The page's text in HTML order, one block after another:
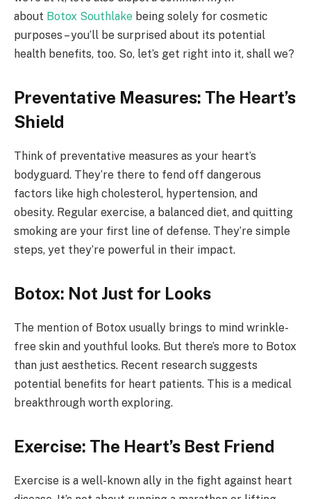
about Botox Southlake being solely for cosmetic
purposes – you’ll be surprised about its potential
health benefits, too. So, let’s get right into it, shall we?
Preventative Measures: The Heart’s
Shield
Think of preventative measures as your heart’s
bodyguard. They’re there to fend off dangerous
factors like high cholesterol, hypertension, and
obesity. Regular exercise, a balanced diet, and quitting
smoking are your first line of defense. They’re simple
steps, yet they’re powerful in their impact.
Botox: Not Just for Looks
The mention of Botox usually brings to mind wrinkle-
free skin and youthful looks. But there’s more to Botox
than just aesthetics. Recent research suggests
potential benefits for heart patients. This is a medical
breakthrough worth exploring.
Exercise: The Heart’s Best Friend
Exercise is a well-known ally in the fight against heart